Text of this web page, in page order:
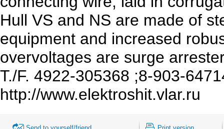
Hull VS and NS are made of
equipment and increased
overvoltages are surge
T./F. 4922-305368 ;8-903-
http://www.elektroshit.vlar.ru